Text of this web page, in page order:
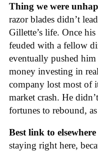
Thing we were
razor blades didn’t
Gillette’s life. Once
feuded with a fellow
eventually pushed
money investing in
company lost most of
market crash. He
fortunes to rebound,
Best link to
staying right here,